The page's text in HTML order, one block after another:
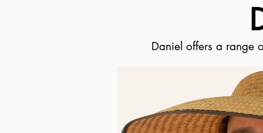
Daniel offers a range